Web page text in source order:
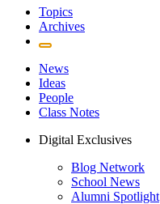
Topics
Archives
News
Ideas
People
Class Notes
Digital Exclusives
Blog Network
School News
Alumni Spotlight